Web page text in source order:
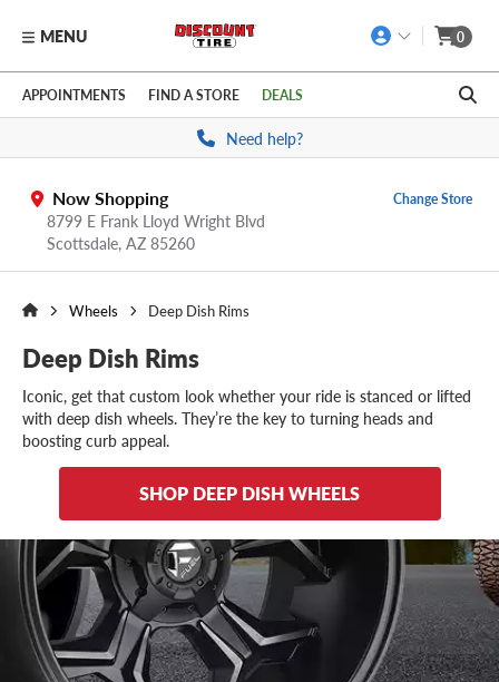
Skip to main content
Click to view our Accessibility Policy link
MENU 0
APPOINTMENTS FIND A STORE DEALS
Need help?
Now Shopping
8799 E Frank Lloyd Wright Blvd
Scottsdale, AZ 85260
Change Store
Wheels Deep Dish Rims
Deep Dish Rims
Iconic, get that custom look whether your ride is stanced or lifted
with deep dish wheels. They’re the key to turning heads and
boosting curb appeal.
SHOP DEEP DISH WHEELS